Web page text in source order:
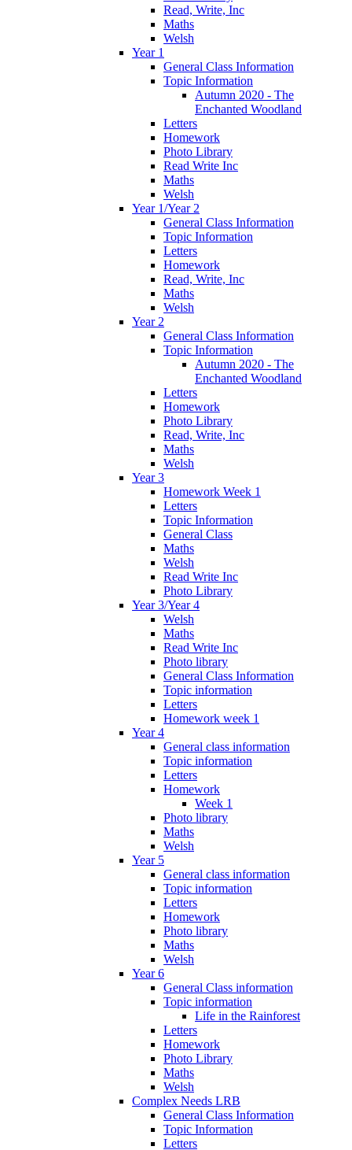
Read, Write, Inc
Maths
Welsh
Year 1
General Class Information
Topic Information
Autumn 2020 - The
Enchanted Woodland
Letters
Homework
Photo Library
Read Write Inc
Maths
Welsh
Year 1/Year 2
General Class Information
Topic Information
Letters
Homework
Read, Write, Inc
Maths
Welsh
Year 2
General Class Information
Topic Information
Autumn 2020 - The
Enchanted Woodland
Letters
Homework
Photo Library
Read, Write, Inc
Maths
Welsh
Year 3
Homework Week 1
Letters
Topic Information
General Class
Maths
Welsh
Read Write Inc
Photo Library
Year 3/Year 4
Welsh
Maths
Read Write Inc
Photo library
General Class Information
Topic information
Letters
Homework week 1
Year 4
General class information
Topic information
Letters
Homework
Week 1
Photo library
Maths
Welsh
Year 5
General class information
Topic information
Letters
Homework
Photo library
Maths
Welsh
Year 6
General Class information
Topic information
Life in the Rainforest
Letters
Homework
Photo Library
Maths
Welsh
Complex Needs LRB
General Class Information
Topic Information
Letters